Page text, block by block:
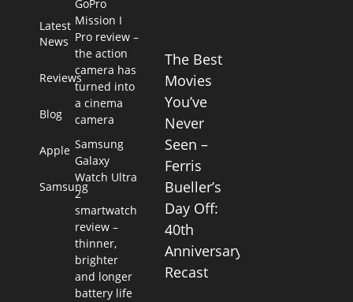
Latest
News
Reviews
Blog
Apple
Samsung
GoPro
Mission I
Pro review –
the action
camera has
turned into
a cinema
camera
Samsung
Galaxy
Watch Ultra
2
smartwatch
review –
thinner,
brighter
and longer
battery life
The Best
Movies
You’ve
Never
Seen –
Ferris
Bueller’s
Day Off:
40th
Anniversary
Recast